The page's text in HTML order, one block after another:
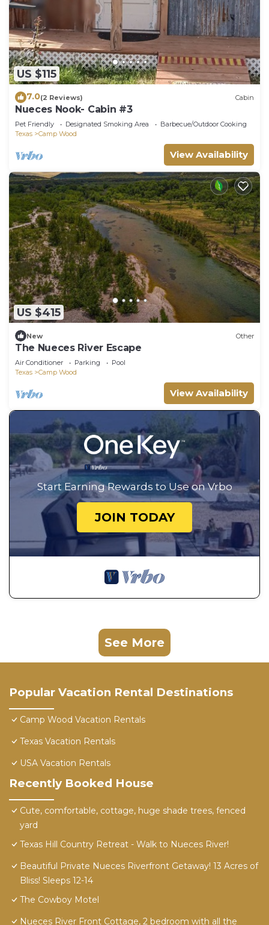
US $115
7.0(2 Reviews) Cabin
Nueces Nook- Cabin #3
Pet Friendly Designated Smoking Area
Barbecue/Outdoor Cooking
Texas
Camp Wood
View Availability
US $415
New Other
The Nueces River Escape
Air Conditioner Parking
Pool
Texas
Camp Wood
View Availability
Start Earning Rewards to Use on Vrbo
JOIN TODAY
See More
Popular Vacation Rental Destinations
Camp Wood Vacation Rentals
Texas Vacation Rentals
USA Vacation Rentals
Recently Booked House
Cute, comfortable, cottage, huge shade trees, fenced
yard
Texas Hill Country Retreat - Walk to Nueces River!
Beautiful Private Nueces Riverfront Getaway! 13 Acres of
Bliss! Sleeps 12-14
The Cowboy Motel
Nueces River Front Cottage, 2 bedroom with all the